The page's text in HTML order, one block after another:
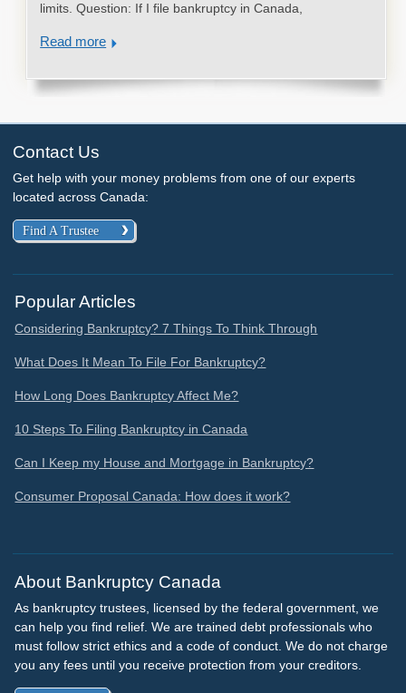
limits. Question: If I file bankruptcy in Canada,
Read more
Contact Us
Get help with your money problems from one of our experts
located across Canada:
Find A Trustee
Popular Articles
Considering Bankruptcy? 7 Things To Think Through
What Does It Mean To File For Bankruptcy?
How Long Does Bankruptcy Affect Me?
10 Steps To Filing Bankruptcy in Canada
Can I Keep my House and Mortgage in Bankruptcy?
Consumer Proposal Canada: How does it work?
About Bankruptcy Canada
As bankruptcy trustees, licensed by the federal government, we
can help you find relief. We are trained debt professionals who
must follow strict ethics and a code of conduct. We do not charge
you any fees until you receive protection from your creditors.